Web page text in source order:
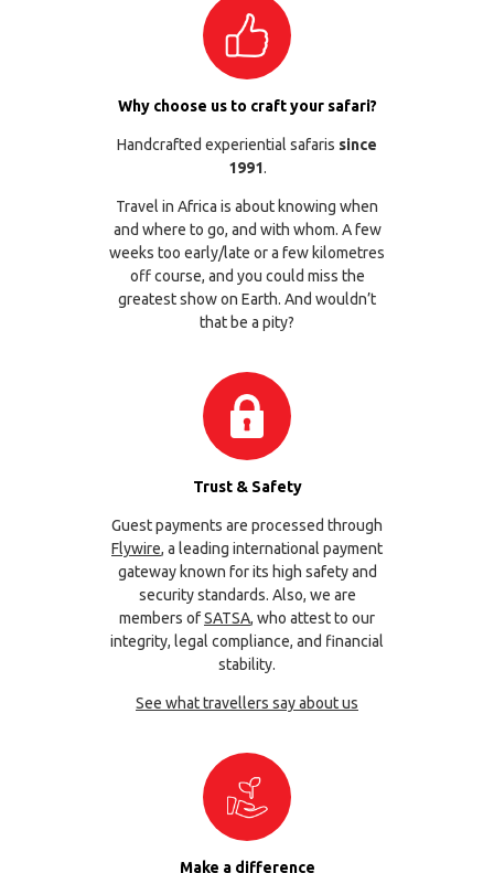
Why choose us to craft your safari?
Handcrafted experiential safaris since
1991.
Travel in Africa is about knowing when
and where to go, and with whom. A few
weeks too early/late or a few kilometres
off course, and you could miss the
greatest show on Earth. And wouldn’t
that be a pity?
Trust & Safety
Guest payments are processed through
Flywire, a leading international payment
gateway known for its high safety and
security standards. Also, we are
members ofSATSA, who attest to our
integrity, legal compliance, and financial
stability.
See what travellers say about us
Make a difference